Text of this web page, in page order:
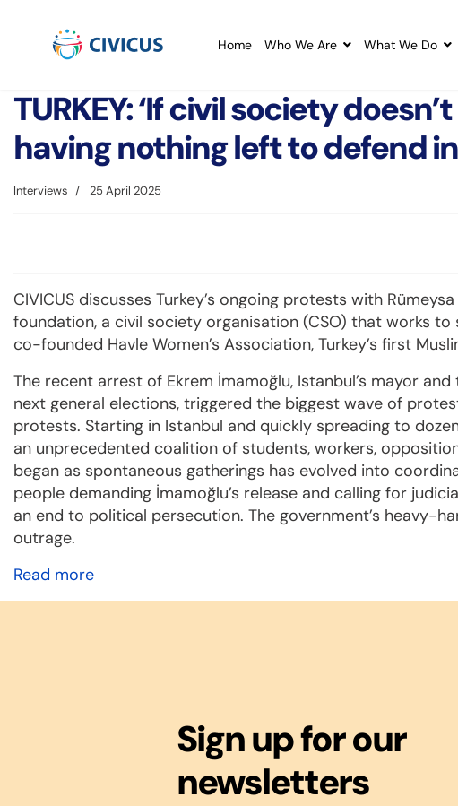
Home Who We Are What We Do
TURKEY: ‘If civil society
having nothing left to defend
Interviews 25 April 2025
CIVICUS discusses Turkey’s ongoing protests with
foundation, a civil society organisation (CSO) that works
co-founded Havle Women’s Association, Turkey’s first
The recent arrest of Ekrem İmamoğlu, Istanbul’s mayor
next general elections, triggered the biggest wave of
protests. Starting in Istanbul and quickly spreading to
an unprecedented coalition of students, workers,
began as spontaneous gatherings has evolved into
people demanding İmamoğlu’s release and calling for
an end to political persecution. The government’s heavy-
outrage.
Read more
Sign up for our
newsletters